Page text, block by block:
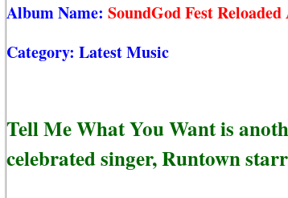
Album Name: SoundGod Fest
Category: Latest Music
Tell Me What You Want is
celebrated singer, Runtown